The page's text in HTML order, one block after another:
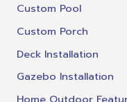
Custom Pool
Custom Porch
Deck Installation
Gazebo Installation